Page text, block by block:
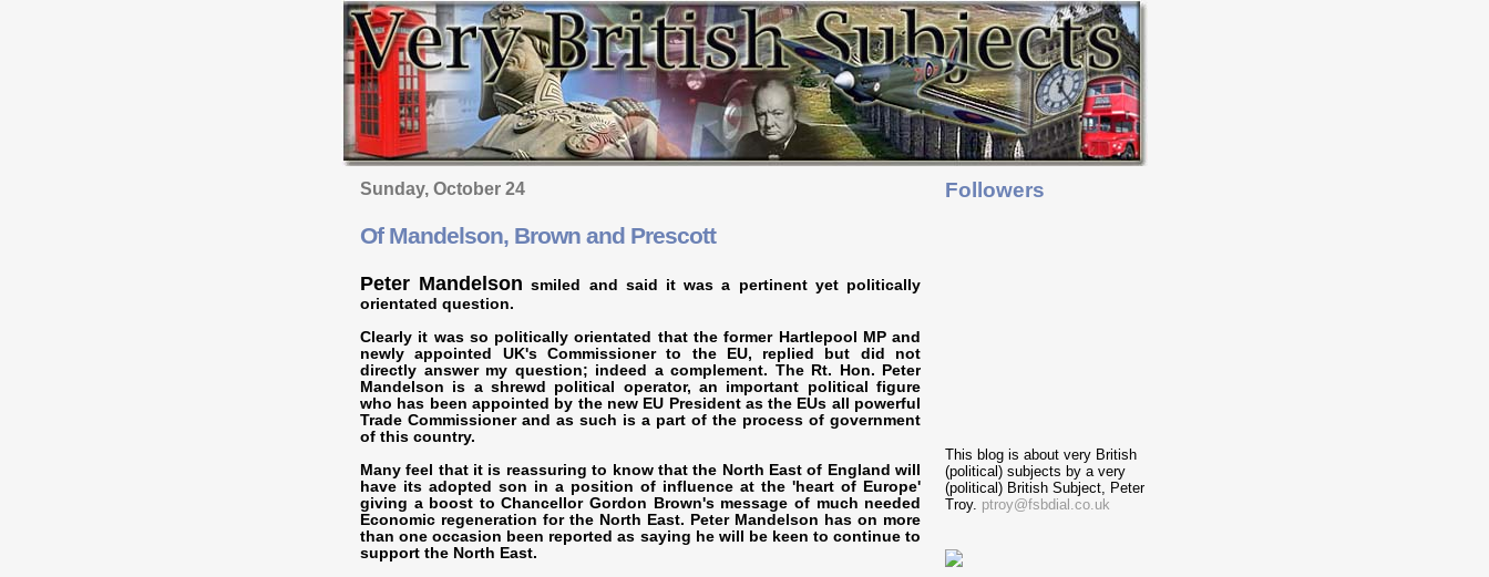
Sunday, October 24
Of Mandelson, Brown and Prescott
Peter Mandelson smiled and said it was a pertinent yet politically
orientated question.
Clearly it was so politically orientated that the former Hartlepool MP and
newly appointed UK's Commissioner to the EU, replied but did not
directly answer my question; indeed a complement. The Rt. Hon. Peter
Mandelson is a shrewd political operator, an important political figure
who has been appointed by the new EU President as the EUs all powerful
Trade Commissioner and as such is a part of the process of government
of this country.
Many feel that it is reassuring to know that the North East of England will
have its adopted son in a position of influence at the 'heart of Europe'
giving a boost to Chancellor Gordon Brown's message of much needed
Economic regeneration for the North East. Peter Mandelson has on more
than one occasion been reported as saying he will be keen to continue to
support the North East.
Followers
This blog is about very British
(political) subjects by a very
(political) British Subject, Peter
Troy. ptroy@fsbdial.co.uk